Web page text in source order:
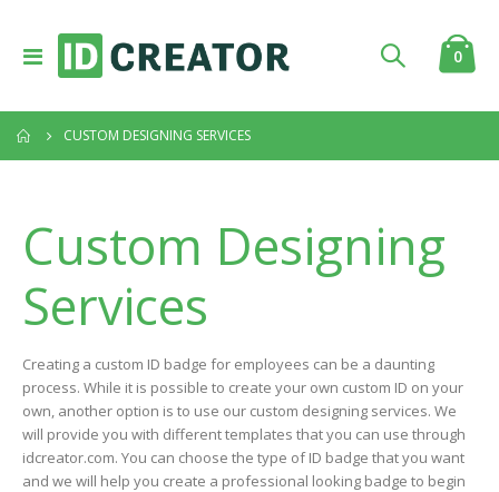
Toggle
Nav
Cart
0
CUSTOM DESIGNING SERVICES
Custom Designing
Services
Creating a custom ID badge for employees can be a daunting
process. While it is possible to create your own custom ID on your
own, another option is to use our custom designing services. We
will provide you with different templates that you can use through
idcreator.com. You can choose the type of ID badge that you want
and we will help you create a professional looking badge to begin